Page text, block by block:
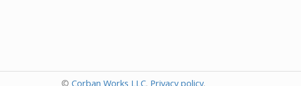
© Corban Works LLC. Privacy policy.